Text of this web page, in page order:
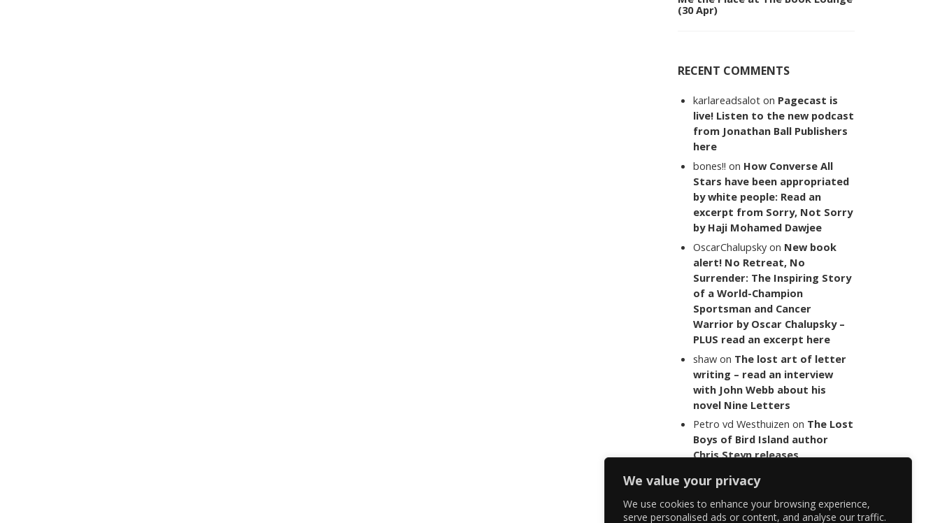
We value your privacy
We use cookies to enhance your browsing experience,
serve personalised ads or content, and analyse our traffic.
(30 Apr)
RECENT COMMENTS
karlareadsalot on Pagecast is
live! Listen to the new podcast
from Jonathan Ball Publishers
here
bones!! on How Converse All
Stars have been appropriated
by white people: Read an
excerpt from Sorry, Not Sorry
by Haji Mohamed Dawjee
OscarChalupsky on New book
alert! No Retreat, No
Surrender: The Inspiring Story
of a World-Champion
Sportsman and Cancer
Warrior by Oscar Chalupsky –
PLUS read an excerpt here
shaw on The lost art of letter
writing – read an interview
with John Webb about his
novel Nine Letters
Petro vd Westhuizen on The Lost
Boys of Bird Island author
Chris Steyn releases
last words of her late co-
author Mark Minnie